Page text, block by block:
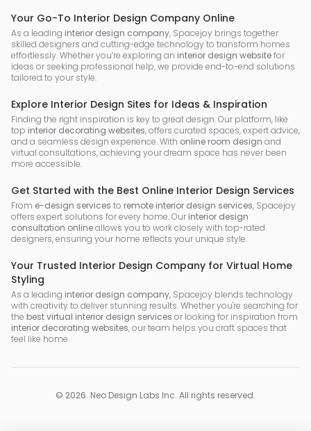
Your Go-To Interior Design Company Online
As a leading interior design company, Spacejoy brings together
skilled designers and cutting-edge technology to transform homes
effortlessly. Whether you’re exploring an interior design websitefor
ideas or seeking professional help, we provide end-to-end solutions
tailored to your style.
Explore Interior Design Sites for Ideas & Inspiration
Finding the right inspiration is key to great design. Our platform, like
top interior decorating websites, offers curated spaces, expert advice,
and a seamless design experience. With online room design and
virtual consultations, achieving your dream space has never been
more accessible.
Get Started with the Best Online Interior Design Services
From e-design services to remote interior design services, Spacejoy
offers expert solutions for every home. Our interior design
consultation onlineallows you to work closely with top-rated
designers, ensuring your home reflects your unique style.
Your Trusted Interior Design Company for Virtual Home
Styling
As a leading interior design company, Spacejoy blends technology
with creativity to deliver stunning results. Whether you're searching for
the best virtual interior design services or looking for inspiration from
interior decorating websites, our team helps you craft spaces that
feel like home.
© 2026. Neo Design Labs Inc. All rights reserved.